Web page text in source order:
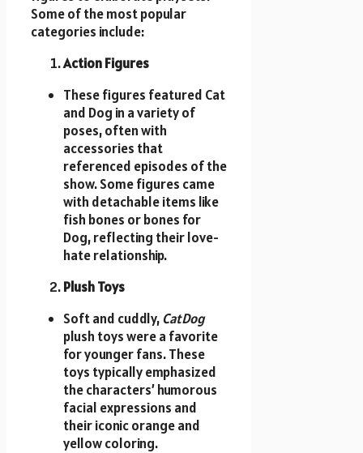
Some of the most popular
categories include:
Action Figures
These figures featured Cat
and Dog in a variety of
poses, often with
accessories that
referenced episodes of the
show. Some figures came
with detachable items like
fish bones or bones for
Dog, reflecting their love-
hate relationship.
Plush Toys
Soft and cuddly,CatDog
plush toys were a favorite
for younger fans. These
toys typically emphasized
the characters’ humorous
facial expressions and
their iconic orange and
yellow coloring.